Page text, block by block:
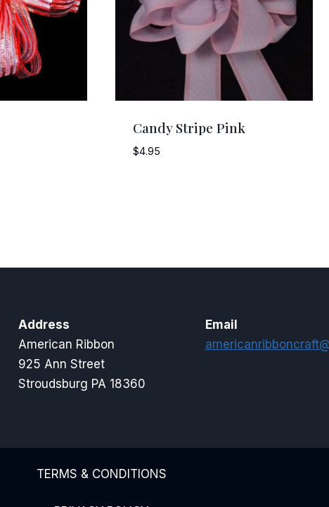
Candy Stripe Pink
$4.95
Address
American Ribbon
925 Ann Street
Stroudsburg PA 18360
Email
TERMS & CONDITIONS